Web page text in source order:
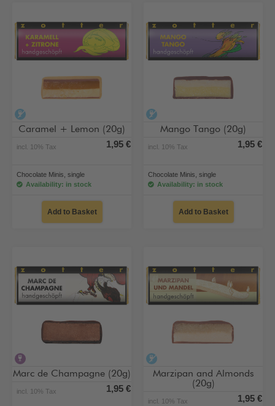
Caramel + Lemon (20g)
incl. 10% Tax 1,95 €
Chocolate Minis, single
Availability: in stock
Add to Basket
Mango Tango (20g)
incl. 10% Tax 1,95 €
Chocolate Minis, single
Availability: in stock
Add to Basket
Marc de Champagne (20g)
incl. 10% Tax 1,95 €
Marzipan and Almonds
(20g)
incl. 10% Tax 1,95 €